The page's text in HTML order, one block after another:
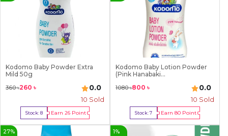
Kodomo Baby Powder Extra
Mild 50g
360৳260 ৳ 0.0
10 Sold
Stock:8 Earn26 Point
Buy Now
Kodomo Baby Lotion Powder
(Pink Hanabaki...
1080৳800 ৳ 0.0
10 Sold
Stock:7 Earn 80Point
Buy Now
27%
1 %